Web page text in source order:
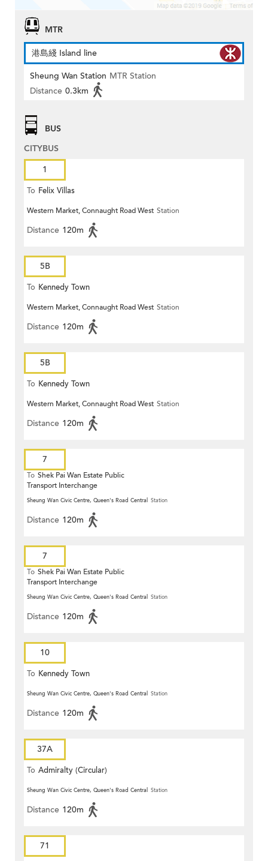
MTR
港島綫 Island line
Sheung Wan Station MTR Station
Distance 0.3km
BUS
CITYBUS
1
To Felix Villas
Western Market, Connaught Road West Station
Distance 120m
5B
To Kennedy Town
Western Market, Connaught Road West Station
Distance 120m
5B
To Kennedy Town
Western Market, Connaught Road West Station
Distance 120m
7
To Shek Pai Wan Estate Public
Transport Interchange
Sheung Wan Civic Centre, Queen's Road Central Station
Distance 120m
7
To Shek Pai Wan Estate Public
Transport Interchange
Sheung Wan Civic Centre, Queen's Road Central Station
Distance 120m
10
To Kennedy Town
Sheung Wan Civic Centre, Queen's Road Central Station
Distance 120m
37A
To Admiralty (Circular)
Sheung Wan Civic Centre, Queen's Road Central Station
Distance 120m
71